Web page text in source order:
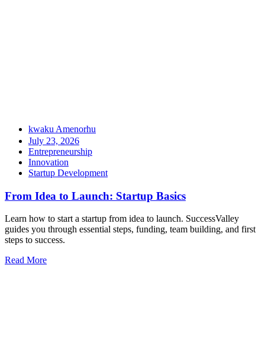
kwaku Amenorhu
July 23, 2026
Entrepreneurship
Innovation
Startup Development
From Idea to Launch: Startup Basics
Learn how to start a startup from idea to launch. SuccessValley
guides you through essential steps, funding, team building, and first
steps to success.
Read More